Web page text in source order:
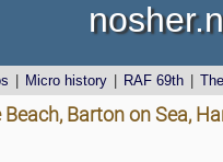
Micro history RAF 69th
Barton on Sea,